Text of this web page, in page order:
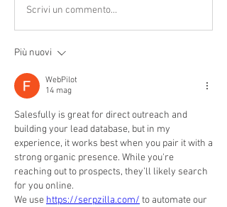
Scrivi un commento...
Più nuovi
WebPilot
14 mag
Salesfully is great for direct outreach and
building your lead database, but in my
experience, it works best when you pair it with a
strong organic presence. While you're
reaching out to prospects, they’ll likely search
for you online.
We use https://serpzilla.com/ to automate our